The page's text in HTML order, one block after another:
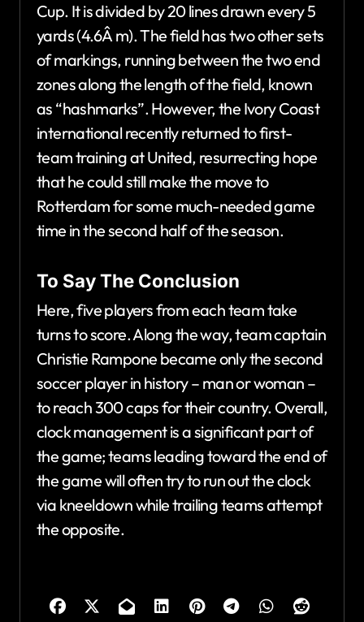
Cup. It is divided by 20 lines drawn every 5
yards (4.6Â m). The field has two other sets
of markings, running between the two end
zones along the length of the field, known
as “hashmarks”. However, the Ivory Coast
international recently returned to first-
team training at United, resurrecting hope
that he could still make the move to
Rotterdam for some much-needed game
time in the second half of the season.
To Say The Conclusion
Here, five players from each team take
turns to score. Along the way, team captain
Christie Rampone became only the second
soccer player in history – man or woman –
to reach 300 caps for their country. Overall,
clock management is a significant part of
the game; teams leading toward the end of
the game will often try to run out the clock
via kneeldown while trailing teams attempt
the opposite.